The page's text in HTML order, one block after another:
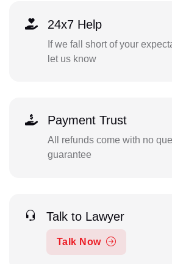
24x7 Help
If we fall short of your
let us know
Payment Trust
All refunds come with no
guarantee
Talk to Lawyer
Talk Now